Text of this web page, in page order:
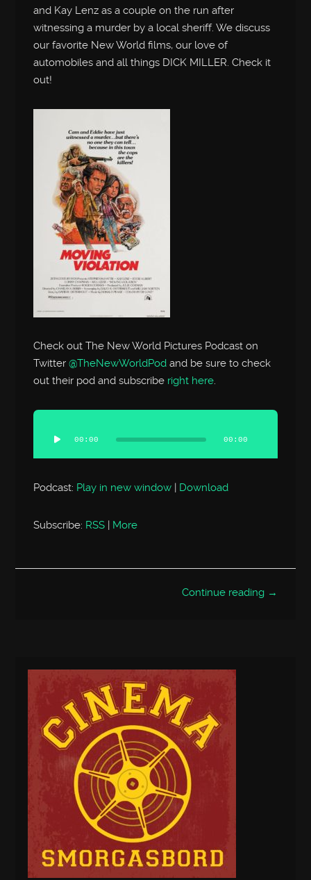
and Kay Lenz as a couple on the run after
witnessing a murder by a local sheriff. We discuss
our favorite New World films, our love of
automobiles and all things DICK MILLER. Check it
out!
Check out The New World Pictures Podcast on
Twitter@TheNewWorldPod and be sure to check
out their pod and subscribe right here.
Audio
Player
00:00 00:00
Podcast: Play in new window | Download
Subscribe: RSS | More
Continue reading →